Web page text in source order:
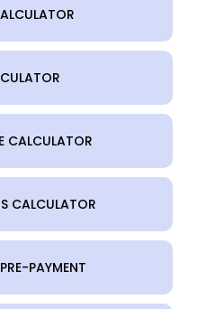
CALCULATOR
CALCULATOR
PAYMENT